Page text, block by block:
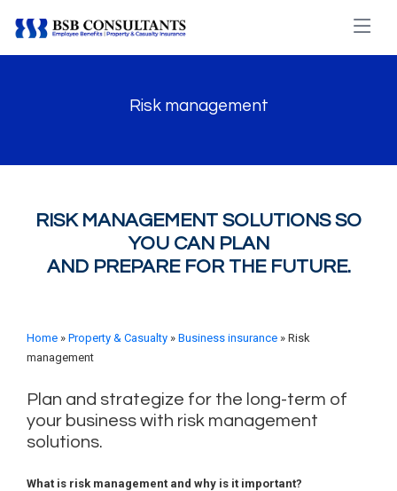
Risk management
RISK MANAGEMENT SOLUTIONS SO
YOU CAN PLAN
AND PREPARE FOR THE FUTURE.
Home » Property & Casualty » Business insurance » Risk
management
Plan and strategize for the long-term of
your business with risk management
solutions.
What is risk management and why is it important?